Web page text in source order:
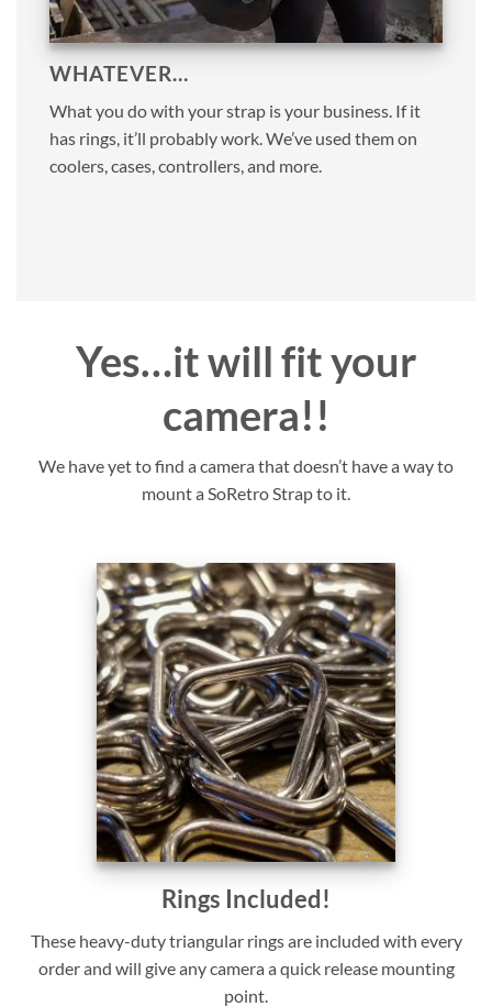
WHATEVER…
What you do with your strap is your business. If it
has rings, it’ll probably work. We’ve used them on
coolers, cases, controllers, and more.
Yes…it will fit your
camera!!
We have yet to find a camera that doesn’t have a way to
mount a SoRetro Strap to it.
Rings Included!
These heavy-duty triangular rings are included with every
order and will give any camera a quick release mounting
point.